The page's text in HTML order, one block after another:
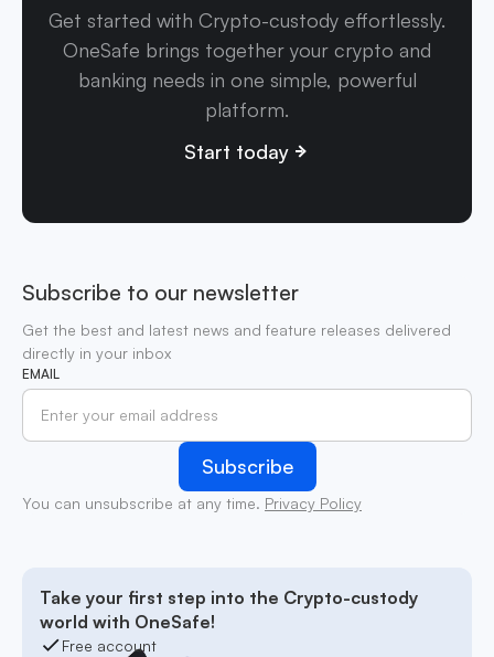
Get started with Crypto-custody effortlessly.
OneSafe brings together your crypto and
banking needs in one simple, powerful
platform.
Start today
Subscribe to our newsletter
Get the best and latest news and feature releases delivered
directly in your inbox
EMAIL
You can unsubscribe at any time. Privacy Policy
Take your first step into the Crypto-custody
world with OneSafe!
Free account